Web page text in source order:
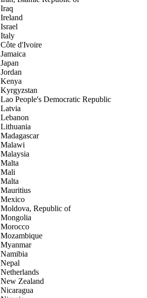
Iraq
Ireland
Israel
Italy
Côte d'Ivoire
Jamaica
Japan
Jordan
Kenya
Kyrgyzstan
Lao People's Democratic Republic
Latvia
Lebanon
Lithuania
Madagascar
Malawi
Malaysia
Malta
Mali
Malta
Mauritius
Mexico
Moldova, Republic of
Mongolia
Morocco
Mozambique
Myanmar
Namibia
Nepal
Netherlands
New Zealand
Nicaragua